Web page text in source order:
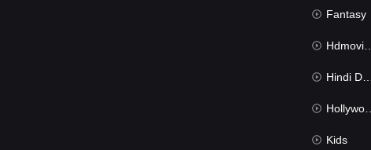
Fantasy
Hdmovie2
Hindi Dubbed
Hollywood Movies
Kids